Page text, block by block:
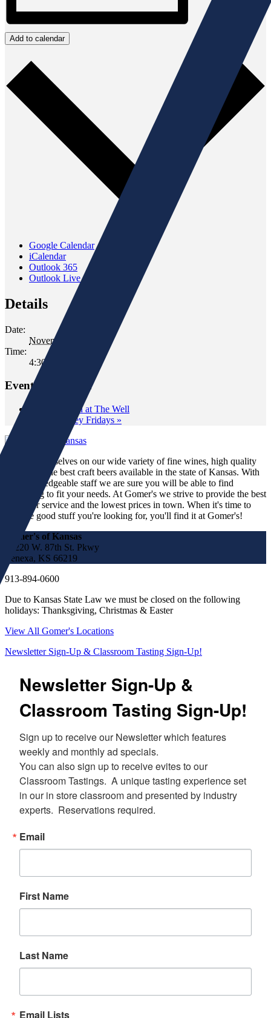
Add to calendar
Google Calendar
iCalendar
Outlook 365
Outlook Live
Details
Date:
November 15, 2019
Time:
4:30 pm - 6:30 pm
Event Navigation
Wine Down at The Well
Wild Whiskey Fridays »
We pride ourselves on our wide variety of fine wines, high quality
spirits and the best craft beers available in the state of Kansas. With
our knowledgeable staff we are sure you will be able to find
something to fit your needs. At Gomer's we strive to provide the best
customer service and the lowest prices in town. When it's time to
find the good stuff you're looking for, you'll find it at Gomer's!
Gomer's of Kansas
17220 W. 87th St. Pkwy
Lenexa, KS 66219
913-894-0600
Due to Kansas State Law we must be closed on the following
holidays: Thanksgiving, Christmas & Easter
View All Gomer's Locations
Newsletter Sign-Up & Classroom Tasting Sign-Up!
Newsletter Sign-Up &
Classroom Tasting Sign-Up!
Sign up to receive our Newsletter which features
weekly and monthly ad specials.
You can also sign up to receive evites to our
Classroom Tastings.  A unique tasting experience set
in our in store classroom and presented by industry
experts.  Reservations required.
Email
First Name
Last Name
Email Lists